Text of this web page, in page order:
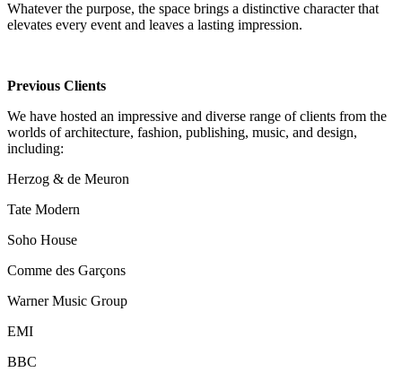
Whatever the purpose, the space brings a distinctive character that
elevates every event and leaves a lasting impression.
Previous Clients
We have hosted an impressive and diverse range of clients from the
worlds of architecture, fashion, publishing, music, and design,
including:
Herzog & de Meuron
Tate Modern
Soho House
Comme des Garçons
Warner Music Group
EMI
BBC